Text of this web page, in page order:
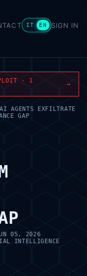
IT EN SIGN IN
· 1
→
AI AGENTS EXFILTRATE
GAP
05, 2026
INTELLIGENCE